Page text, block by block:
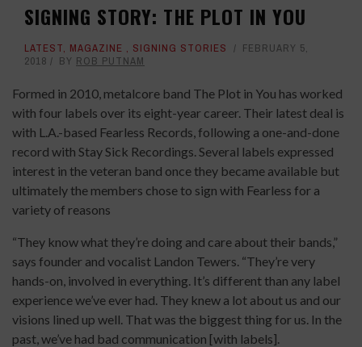
SIGNING STORY: THE PLOT IN YOU
LATEST, MAGAZINE , SIGNING STORIES
FEBRUARY 5,
2018
BY ROB PUTNAM
Formed in 2010, metalcore band The Plot in You has worked
with four labels over its eight-year career. Their latest deal is
with L.A.-based Fearless Records, following a one-and-done
record with Stay Sick Recordings. Several labels expressed
interest in the veteran band once they became available but
ultimately the members chose to sign with Fearless for a
variety of reasons
“They know what they’re doing and care about their bands,”
says founder and vocalist Landon Tewers. “They’re very
hands-on, involved in everything. It’s different than any label
experience we’ve ever had. They knew a lot about us and our
visions lined up well. That was the biggest thing for us. In the
past, we’ve had bad communication [with labels].